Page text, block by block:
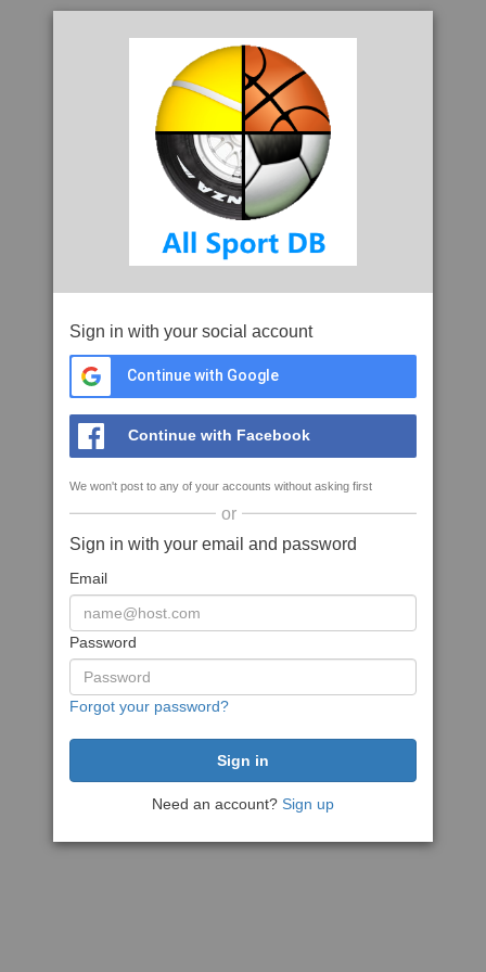
Sign in with your social account
Continue with Google
Continue with Facebook
We won't post to any of your accounts without asking first
or
Sign in with your email and password
Email
Password
Forgot your password?
Need an account? Sign up